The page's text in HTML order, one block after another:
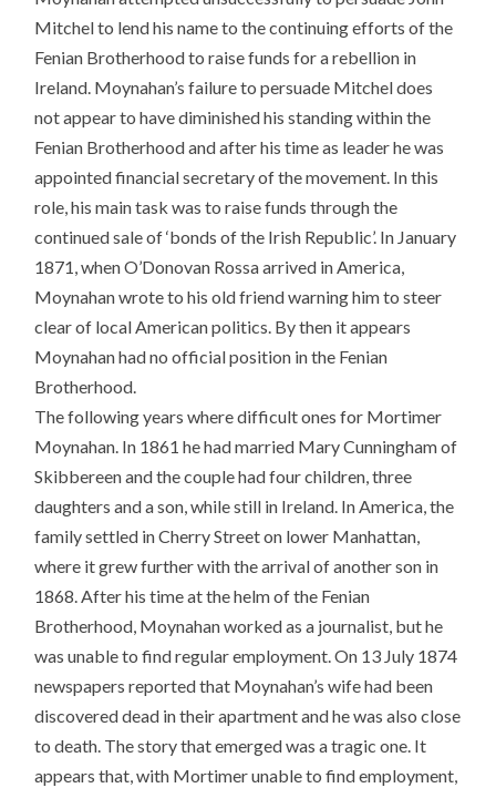
Mitchel to lend his name to the continuing efforts of the
Fenian Brotherhood to raise funds for a rebellion in
Ireland. Moynahan’s failure to persuade Mitchel does
not appear to have diminished his standing within the
Fenian Brotherhood and after his time as leader he was
appointed financial secretary of the movement. In this
role, his main task was to raise funds through the
continued sale of ‘bonds of the Irish Republic’. In January
1871, when O’Donovan Rossa arrived in America,
Moynahan wrote to his old friend warning him to steer
clear of local American politics. By then it appears
Moynahan had no official position in the Fenian
Brotherhood.
The following years where difficult ones for Mortimer
Moynahan. In 1861 he had married Mary Cunningham of
Skibbereen and the couple had four children, three
daughters and a son, while still in Ireland. In America, the
family settled in Cherry Street on lower Manhattan,
where it grew further with the arrival of another son in
1868. After his time at the helm of the Fenian
Brotherhood, Moynahan worked as a journalist, but he
was unable to find regular employment. On 13 July 1874
newspapers reported that Moynahan’s wife had been
discovered dead in their apartment and he was also close
to death. The story that emerged was a tragic one. It
appears that, with Mortimer unable to find employment,